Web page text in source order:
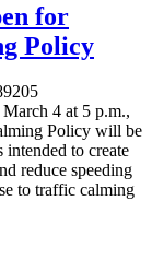
for
Policy
4 at 5 p.m.,
Policy will be
to create
reduce speeding
to traffic calming